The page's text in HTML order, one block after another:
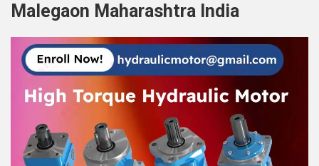
Malegaon Maharashtra India